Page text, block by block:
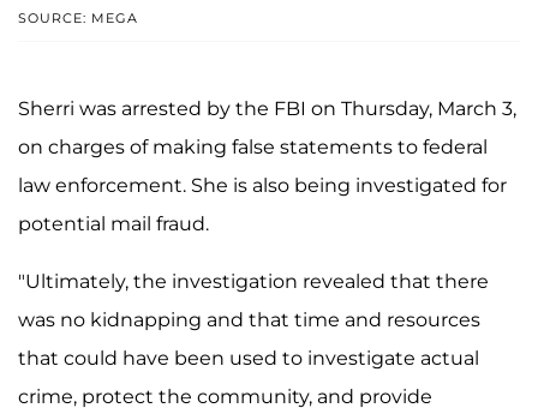
SOURCE: MEGA
Sherri was arrested by the FBI on Thursday, March 3,
on charges of making false statements to federal
law enforcement. She is also being investigated for
potential mail fraud.
"Ultimately, the investigation revealed that there
was no kidnapping and that time and resources
that could have been used to investigate actual
crime, protect the community, and provide